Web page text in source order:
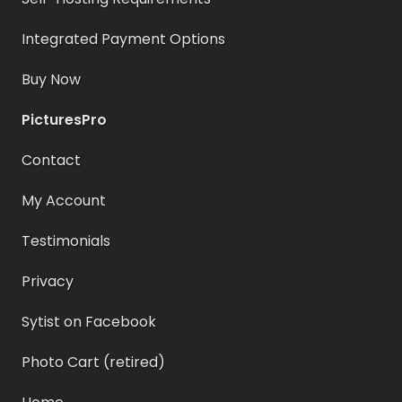
Integrated Payment Options
Buy Now
PicturesPro
Contact
My Account
Testimonials
Privacy
Sytist on Facebook
Photo Cart (retired)